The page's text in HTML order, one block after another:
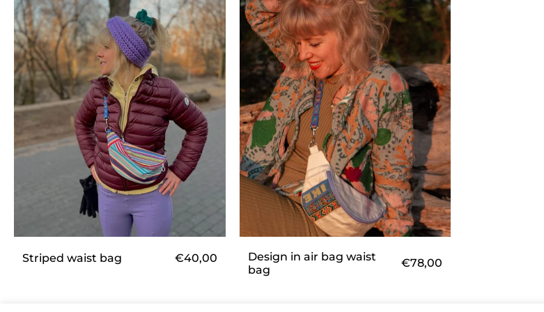
Striped waist bag €40,00
Design in air bag waist
bag
€78,00